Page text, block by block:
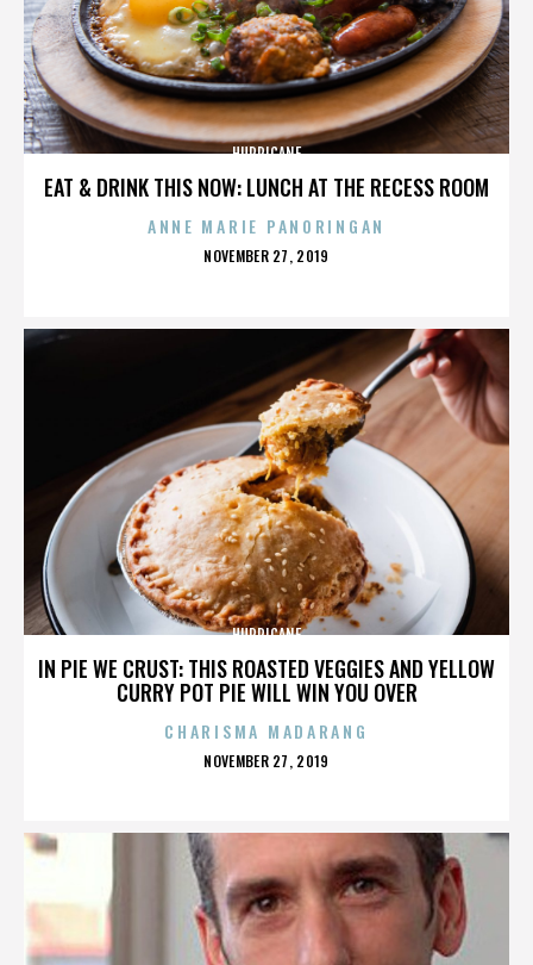
EAT & DRINK THIS NOW: LUNCH AT THE RECESS ROOM
HURRICANE
ANNE MARIE PANORINGAN
POSTED
NOVEMBER 27, 2019
IN PIE WE CRUST: THIS ROASTED VEGGIES AND YELLOW
CURRY POT PIE WILL WIN YOU OVER
HURRICANE
CHARISMA MADARANG
POSTED
NOVEMBER 27, 2019